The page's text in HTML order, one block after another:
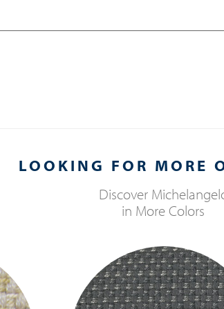
LOOKING FOR MORE
Discover
in More Colors